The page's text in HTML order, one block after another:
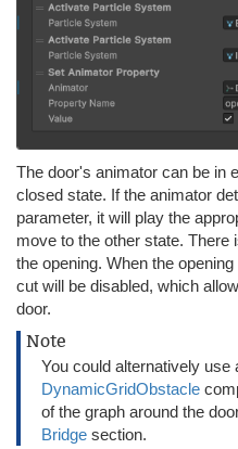
The door's animator can be in
closed state. If the animator
parameter, it will play the
move to the other state. There
the opening. When the
cut will be disabled, which
door.
Note
You could alternatively use
DynamicGridObstacle
of the graph around the
Bridge section.